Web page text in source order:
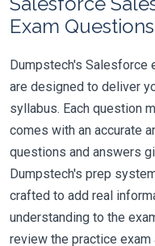
Exam
Dumpstech's Salesforce
are designed to deliver
syllabus. Each question
comes with an accurate
questions and answers
Dumpstech's prep
crafted to add real
understanding to the
review the practice